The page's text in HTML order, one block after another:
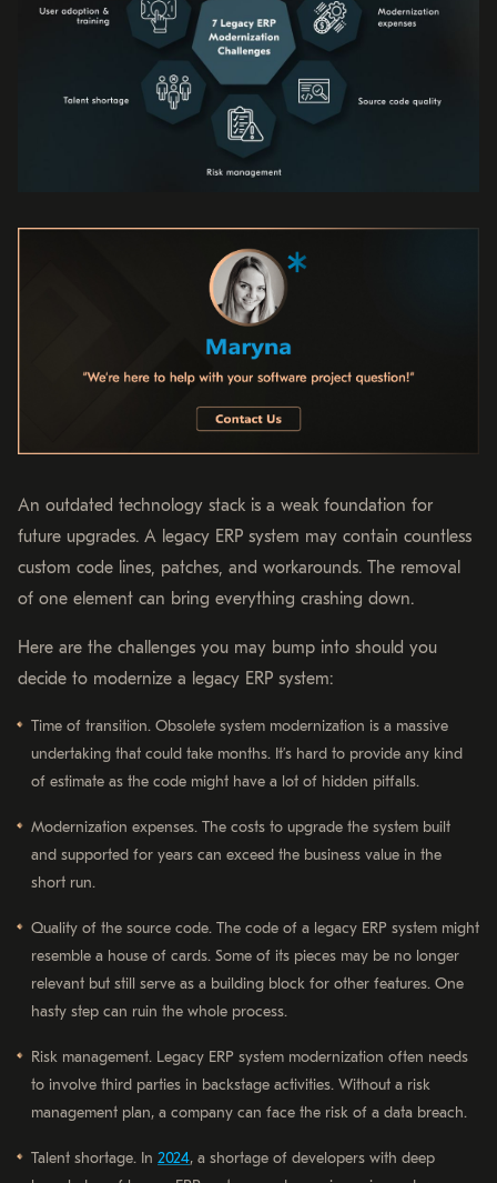
An outdated technology stack is a weak foundation for
future upgrades. A legacy ERP system may contain countless
custom code lines, patches, and workarounds. The removal
of one element can bring everything crashing down.
Here are the challenges you may bump into should you
decide to modernize a legacy ERP system:
Time of transition. Obsolete system modernization is a massive
undertaking that could take months. It’s hard to provide any kind
of estimate as the code might have a lot of hidden pitfalls.
Modernization expenses. The costs to upgrade the system built
and supported for years can exceed the business value in the
short run.
Quality of the source code. The code of a legacy ERP system might
resemble a house of cards. Some of its pieces may be no longer
relevant but still serve as a building block for other features. One
hasty step can ruin the whole process.
Risk management. Legacy ERP system modernization often needs
to involve third parties in backstage activities. Without a risk
management plan, a company can face the risk of a data breach.
Talent shortage. In 2024, a shortage of developers with deep